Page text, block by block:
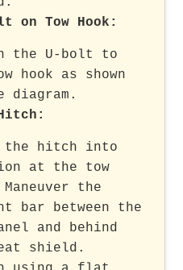
on Tow Hook :
the U-bolt to
hook as shown
diagram.
:
the hitch into
at the tow
the
bar between the
and behind
shield.